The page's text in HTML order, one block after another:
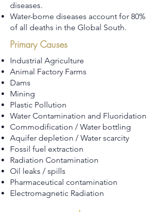
diseases.
Water-borne diseases account for 80%
of all deaths in the Global South.
Primary Causes
Industrial Agriculture
Animal Factory Farms
Dams
Mining
Plastic Pollution
Water Contamination and Fluoridation
Commodification / Water bottling
Aquifer depletion / Water scarcity
Fossil fuel extraction
Radiation Contamination
Oil leaks / spills
Pharmaceutical contamination
Electromagnetic Radiation